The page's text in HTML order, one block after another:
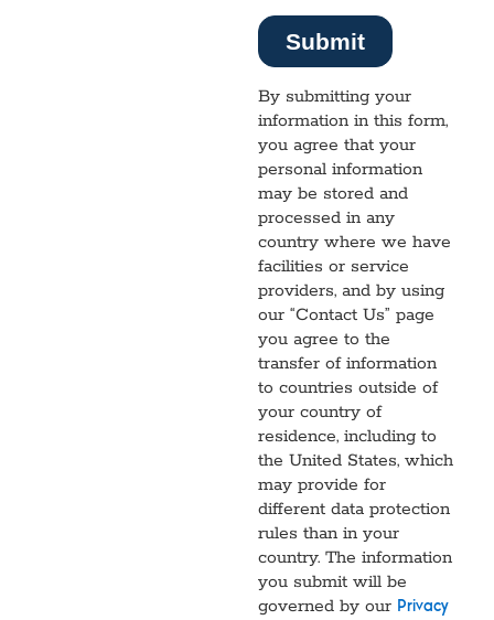
By submitting your
information in this form,
you agree that your
personal information
may be stored and
processed in any
country where we have
facilities or service
providers, and by using
our “Contact Us” page
you agree to the
transfer of information
to countries outside of
your country of
residence, including to
the United States, which
may provide for
different data protection
rules than in your
country. The information
you submit will be
governed by our Privacy